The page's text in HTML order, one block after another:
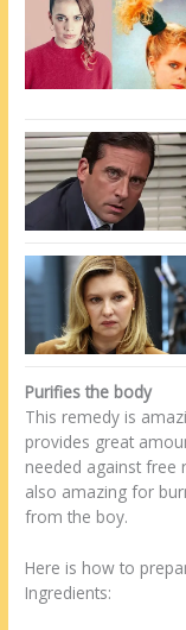
Purifies the body
This remedy is
provides great
needed against free
also amazing for
from the boy.
Here is how to
Ingredients: